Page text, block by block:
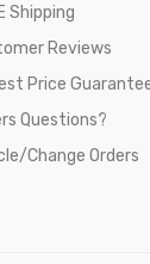
Shipping
Reviews
Price
Questions?
Change Orders